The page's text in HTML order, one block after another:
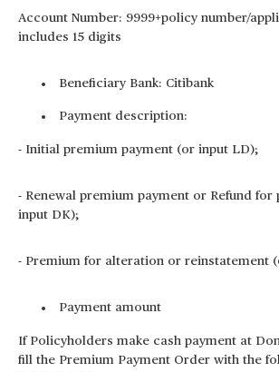
Account Number: 9999+policy number/
includes 15 digits
Beneficiary Bank: Citibank
Payment description:
- Initial premium payment (or input LD);
- Renewal premium payment or Refund
input DK);
- Premium for alteration or reinstatement
Payment amount
If Policyholders make cash payment at
fill the Premium Payment Order with the